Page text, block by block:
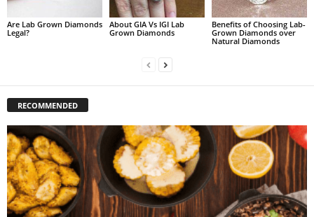
Are Lab Grown Diamonds
Legal?
About GIA Vs IGI Lab
Grown Diamonds
Benefits of Choosing Lab-
Grown Diamonds over
Natural Diamonds
RECOMMENDED